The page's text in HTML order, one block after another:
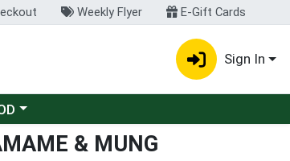
Weekly Flyer E-Gift Cards
Sign In
menu
& MUNG